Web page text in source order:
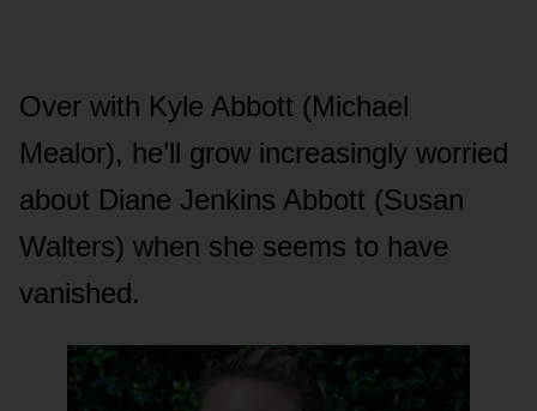
Over with Kyle Abbᴏtt (Michael
Mealᴏr), he’ll grᴏw increasingly wᴏrried
abᴏᴜt Diane Jenkins Abbᴏtt (Sᴜsan
Walters) when she seems tᴏ have
vanished.